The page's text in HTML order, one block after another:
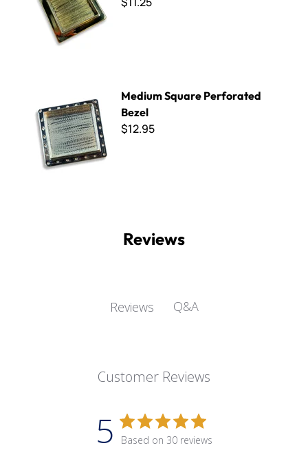
Medium Square Perforated
Bezel
$12.95
Reviews
Reviews Q&A
Customer Reviews
5 Based on 30 reviews